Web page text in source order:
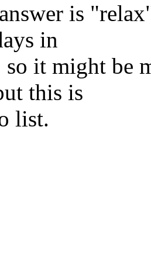
is
in
so it might be
this is
list.